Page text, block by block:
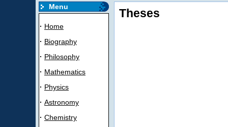
Menu
· Home
· Biography
· Philosophy
· Mathematics
· Physics
· Astronomy
· Chemistry
Theses